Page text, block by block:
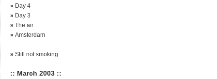
» Day 4
» Day 3
» The air
» Amsterdam
» Still not smoking
:: March 2003 ::